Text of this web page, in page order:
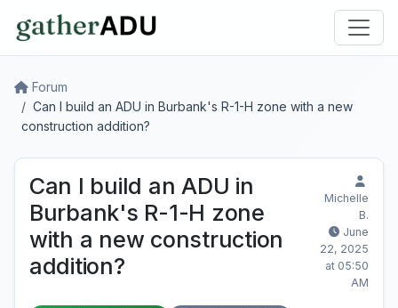
Forum
Can I build an ADU in Burbank's R-1-H zone with a new
construction addition?
Can I build an ADU in
Burbank's R-1-H zone
with a new construction
addition?
Michelle
B.
June
22, 2025
at 05:50
AM